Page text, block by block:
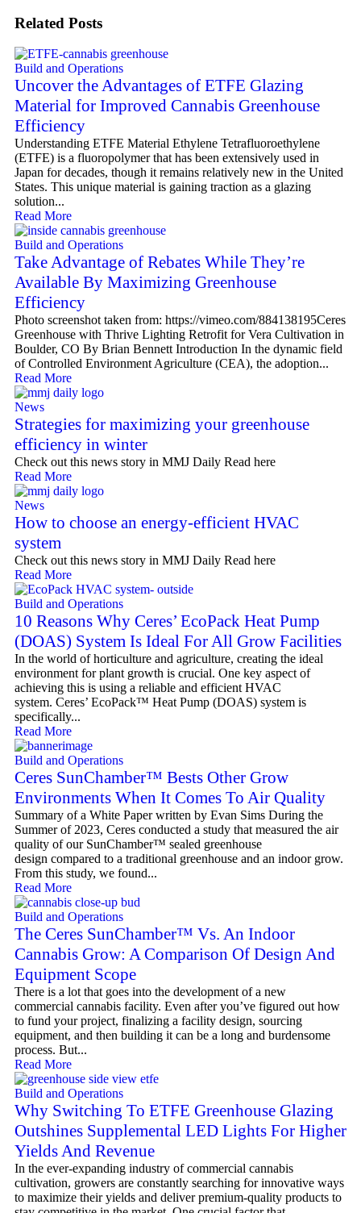
Related Posts
Build and Operations
Uncover the Advantages of ETFE Glazing
Material for Improved Cannabis Greenhouse
Efficiency
Understanding ETFE Material Ethylene Tetrafluoroethylene
(ETFE) is a fluoropolymer that has been extensively used in
Japan for decades, though it remains relatively new in the United
States. This unique material is gaining traction as a glazing
solution...
Read More
Build and Operations
Take Advantage of Rebates While They’re
Available By Maximizing Greenhouse
Efficiency
Photo screenshot taken from: https://vimeo.com/884138195Ceres
Greenhouse with Thrive Lighting Retrofit for Vera Cultivation in
Boulder, CO By Brian Bennett Introduction In the dynamic field
of Controlled Environment Agriculture (CEA), the adoption...
Read More
News
Strategies for maximizing your greenhouse
efficiency in winter
Check out this news story in MMJ Daily Read here
Read More
News
How to choose an energy-efficient HVAC
system
Check out this news story in MMJ Daily Read here
Read More
Build and Operations
10 Reasons Why Ceres’ EcoPack Heat Pump
(DOAS) System Is Ideal For All Grow Facilities
In the world of horticulture and agriculture, creating the ideal
environment for plant growth is crucial. One key aspect of
achieving this is using a reliable and efficient HVAC
system. Ceres’ EcoPack™ Heat Pump (DOAS) system is
specifically...
Read More
Build and Operations
Ceres SunChamber™ Bests Other Grow
Environments When It Comes To Air Quality
Summary of a White Paper written by Evan Sims During the
Summer of 2023, Ceres conducted a study that measured the air
quality of our SunChamber™ sealed greenhouse
design compared to a traditional greenhouse and an indoor grow.
From this study, we found...
Read More
Build and Operations
The Ceres SunChamber™ Vs. An Indoor
Cannabis Grow: A Comparison Of Design And
Equipment Scope
There is a lot that goes into the development of a new
commercial cannabis facility. Even after you’ve figured out how
to fund your project, finalizing a facility design, sourcing
equipment, and then building it can be a long and burdensome
process. But...
Read More
Build and Operations
Why Switching To ETFE Greenhouse Glazing
Outshines Supplemental LED Lights For Higher
Yields And Revenue
In the ever-expanding industry of commercial cannabis
cultivation, growers are constantly searching for innovative ways
to maximize their yields and deliver premium-quality products to